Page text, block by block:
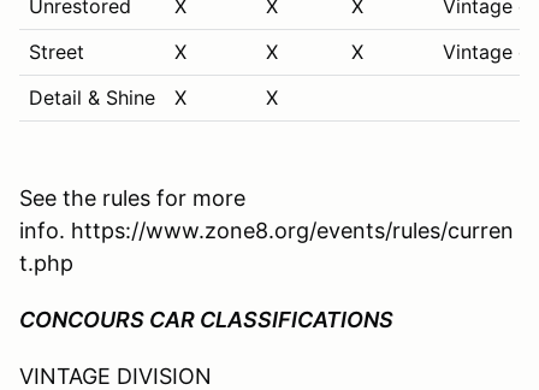
Unrestored
X X X
Vintage
Street
X X X
Vintage
Detail & Shine
X X
See the rules for more
info. https://www.zone8.org/events/rules/curren
t.php
CONCOURS CAR CLASSIFICATIONS
VINTAGE DIVISION